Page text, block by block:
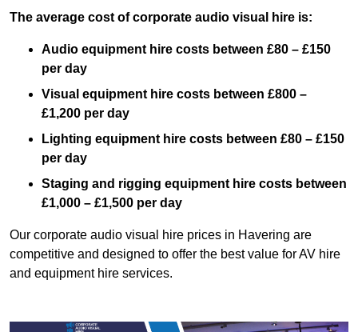
The average cost of corporate audio visual hire is:
Audio equipment hire costs between £80 – £150
per day
Visual equipment hire costs between £800 –
£1,200 per day
Lighting equipment hire costs between £80 – £150
per day
Staging and rigging equipment hire costs between
£1,000 – £1,500 per day
Our corporate audio visual hire prices in Havering are
competitive and designed to offer the best value for AV hire
and equipment hire services.